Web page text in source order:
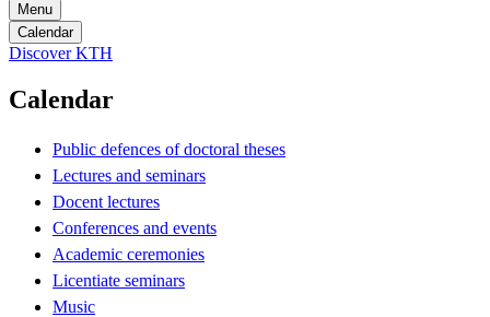
Menu
Calendar
Discover KTH
Calendar
Public defences of doctoral theses
Lectures and seminars
Docent lectures
Conferences and events
Academic ceremonies
Licentiate seminars
Music